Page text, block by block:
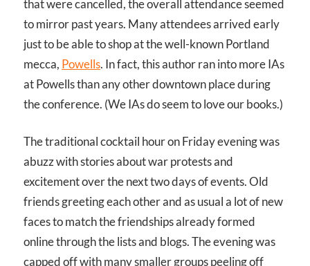
that were cancelled, the overall attendance seemed
to mirror past years. Many attendees arrived early
just to be able to shop at the well-known Portland
mecca, Powells. In fact, this author ran into more IAs
at Powells than any other downtown place during
the conference. (We IAs do seem to love our books.)
The traditional cocktail hour on Friday evening was
abuzz with stories about war protests and
excitement over the next two days of events. Old
friends greeting each other and as usual a lot of new
faces to match the friendships already formed
online through the lists and blogs. The evening was
capped off with many smaller groups peeling off